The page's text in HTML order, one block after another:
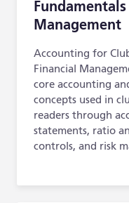
Management
Accounting for
Financial
core accounting
concepts used in
readers through
statements, ratio
controls, and risk